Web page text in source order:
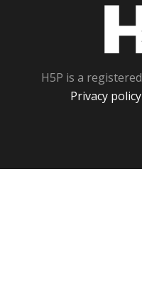
H5P is a registered
Privacy policy